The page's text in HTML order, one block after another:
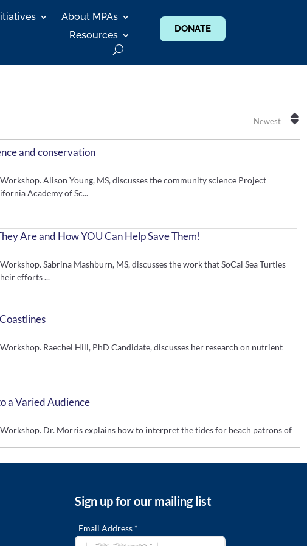
About MPAs
Resources
DONATE
Newest
and conservation
Alison Young, MS, discusses the community science Project
Academy of Sc...
Are and How YOU Can Help Save Them!
Sabrina Mashburn, MS, discusses the work that SoCal Sea Turtles
efforts ...
Raechel Hill, PhD Candidate, discusses her research on nutrient
a Varied Audience
Dr. Morris explains how to interpret the tides for beach patrons of
Sign up for our mailing list
Email Address *